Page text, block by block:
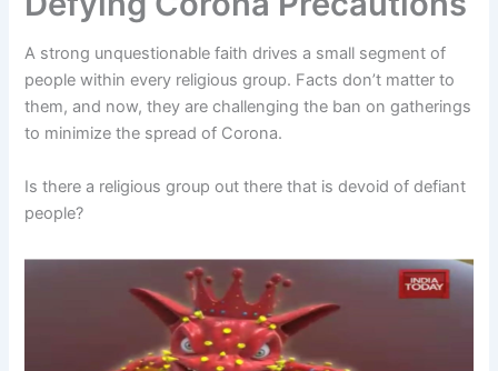
A strong unquestionable faith drives a small segment of
people within every religious group. Facts don’t matter to
them, and now, they are challenging the ban on gatherings
to minimize the spread of Corona.
Is there a religious group out there that is devoid of defiant
people?